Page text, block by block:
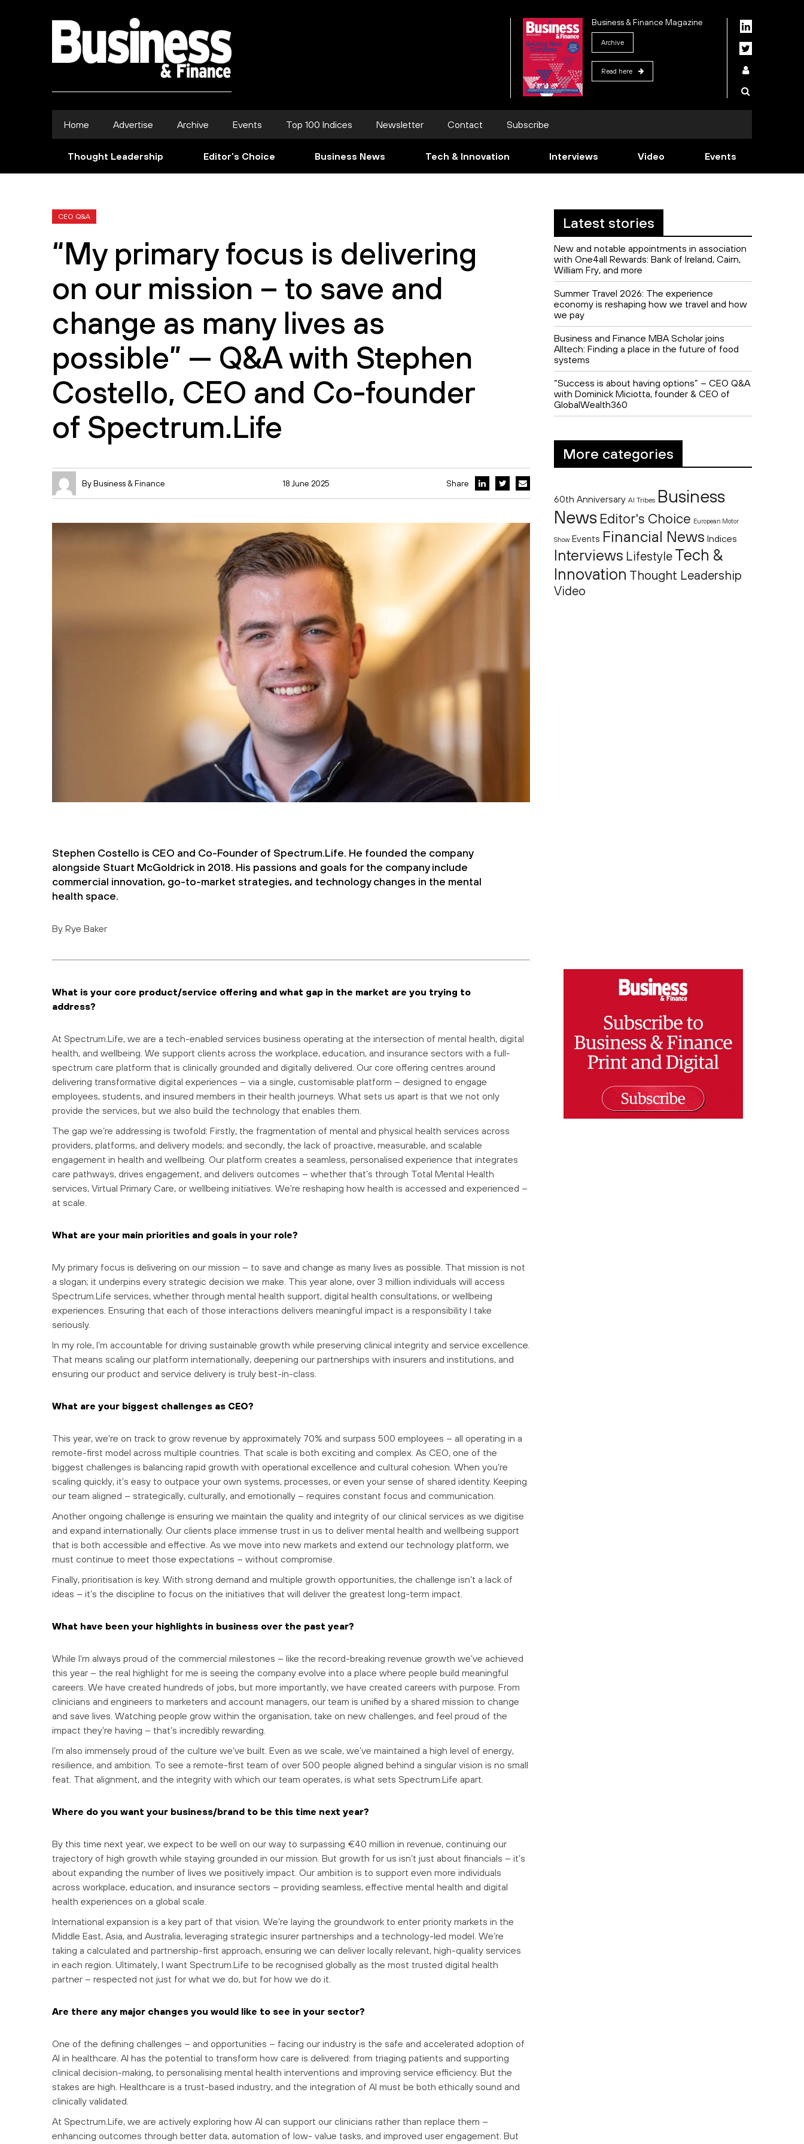
Business & Finance Magazine
Archive
Read here
Home Advertise Archive Events Top 100 Indices Newsletter Contact Subscribe
Thought Leadership Editor’s Choice Business News Tech & Innovation Interviews Video Events
CEO Q&A
“My primary focus is delivering
on our mission – to save and
change as many lives as
possible” — Q&A with Stephen
Costello, CEO and Co-founder
of Spectrum.Life
By Business & Finance 18 June 2025 Share
Stephen Costello is CEO and Co-Founder of Spectrum.Life. He founded the company
alongside Stuart McGoldrick in 2018. His passions and goals for the company include
commercial innovation, go-to-market strategies, and technology changes in the mental
health space.
By Rye Baker
What is your core product/service offering and what gap in the market are you trying to
address?
At Spectrum.Life, we are a tech-enabled services business operating at the intersection of mental health, digital
health, and wellbeing. We support clients across the workplace, education, and insurance sectors with a full-
spectrum care platform that is clinically grounded and digitally delivered. Our core offering centres around
delivering transformative digital experiences – via a single, customisable platform – designed to engage
employees, students, and insured members in their health journeys. What sets us apart is that we not only
provide the services, but we also build the technology that enables them.
The gap we’re addressing is twofold: Firstly, the fragmentation of mental and physical health services across
providers, platforms, and delivery models; and secondly, the lack of proactive, measurable, and scalable
engagement in health and wellbeing. Our platform creates a seamless, personalised experience that integrates
care pathways, drives engagement, and delivers outcomes – whether that’s through Total Mental Health
services, Virtual Primary Care, or wellbeing initiatives. We’re reshaping how health is accessed and experienced –
at scale.
What are your main priorities and goals in your role?
My primary focus is delivering on our mission – to save and change as many lives as possible. That mission is not
a slogan; it underpins every strategic decision we make. This year alone, over 3 million individuals will access
Spectrum.Life services, whether through mental health support, digital health consultations, or wellbeing
experiences. Ensuring that each of those interactions delivers meaningful impact is a responsibility I take
seriously.
In my role, I’m accountable for driving sustainable growth while preserving clinical integrity and service excellence.
That means scaling our platform internationally, deepening our partnerships with insurers and institutions, and
ensuring our product and service delivery is truly best-in-class.
What are your biggest challenges as CEO?
This year, we’re on track to grow revenue by approximately 70% and surpass 500 employees – all operating in a
remote-first model across multiple countries. That scale is both exciting and complex. As CEO, one of the
biggest challenges is balancing rapid growth with operational excellence and cultural cohesion. When you’re
scaling quickly, it’s easy to outpace your own systems, processes, or even your sense of shared identity. Keeping
our team aligned – strategically, culturally, and emotionally – requires constant focus and communication.
Another ongoing challenge is ensuring we maintain the quality and integrity of our clinical services as we digitise
and expand internationally. Our clients place immense trust in us to deliver mental health and wellbeing support
that is both accessible and effective. As we move into new markets and extend our technology platform, we
must continue to meet those expectations – without compromise.
Finally, prioritisation is key. With strong demand and multiple growth opportunities, the challenge isn’t a lack of
ideas – it’s the discipline to focus on the initiatives that will deliver the greatest long-term impact.
What have been your highlights in business over the past year?
While I’m always proud of the commercial milestones – like the record-breaking revenue growth we’ve achieved
this year – the real highlight for me is seeing the company evolve into a place where people build meaningful
careers. We have created hundreds of jobs, but more importantly, we have created careers with purpose. From
clinicians and engineers to marketers and account managers, our team is unified by a shared mission to change
and save lives. Watching people grow within the organisation, take on new challenges, and feel proud of the
impact they’re having – that’s incredibly rewarding.
I’m also immensely proud of the culture we’ve built. Even as we scale, we’ve maintained a high level of energy,
resilience, and ambition. To see a remote-first team of over 500 people aligned behind a singular vision is no small
feat. That alignment, and the integrity with which our team operates, is what sets Spectrum.Life apart.
Where do you want your business/brand to be this time next year?
By this time next year, we expect to be well on our way to surpassing €40 million in revenue, continuing our
trajectory of high growth while staying grounded in our mission. But growth for us isn’t just about financials – it’s
about expanding the number of lives we positively impact. Our ambition is to support even more individuals
across workplace, education, and insurance sectors – providing seamless, effective mental health and digital
health experiences on a global scale.
International expansion is a key part of that vision. We’re laying the groundwork to enter priority markets in the
Middle East, Asia, and Australia, leveraging strategic insurer partnerships and a technology-led model. We’re
taking a calculated and partnership-first approach, ensuring we can deliver locally relevant, high-quality services
in each region. Ultimately, I want Spectrum.Life to be recognised globally as the most trusted digital health
partner – respected not just for what we do, but for how we do it.
Are there any major changes you would like to see in your sector?
One of the defining challenges – and opportunities – facing our industry is the safe and accelerated adoption of
AI in healthcare. AI has the potential to transform how care is delivered: from triaging patients and supporting
clinical decision-making, to personalising mental health interventions and improving service efficiency. But the
stakes are high. Healthcare is a trust-based industry, and the integration of AI must be both ethically sound and
clinically validated.
At Spectrum.Life, we are actively exploring how AI can support our clinicians rather than replace them –
enhancing outcomes through better data, automation of low- value tasks, and improved user engagement. But
Latest stories
New and notable appointments in association
with One4all Rewards: Bank of Ireland, Cairn,
William Fry, and more
Summer Travel 2026: The experience
economy is reshaping how we travel and how
we pay
Business and Finance MBA Scholar joins
Alltech: Finding a place in the future of food
systems
“Success is about having options” – CEO Q&A
with Dominick Miciotta, founder & CEO of
GlobalWealth360
More categories
60th Anniversary AI Tribes Business
News Editor's Choice European Motor
Show Events Financial News Indices
Interviews Lifestyle Tech &
Innovation Thought Leadership
Video